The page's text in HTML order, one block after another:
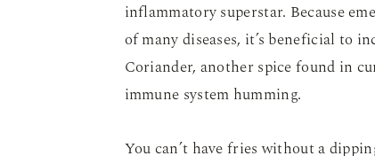
inflammatory superstar. Because
of many diseases, it’s beneficial to
Coriander, another spice found in
immune system humming.
You can’t have fries without a